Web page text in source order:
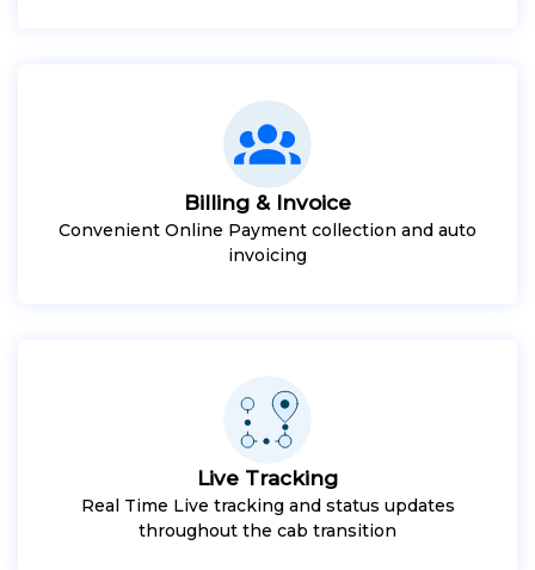
Billing & Invoice
Convenient Online Payment collection and auto
invoicing
Live Tracking
Real Time Live tracking and status updates
throughout the cab transition